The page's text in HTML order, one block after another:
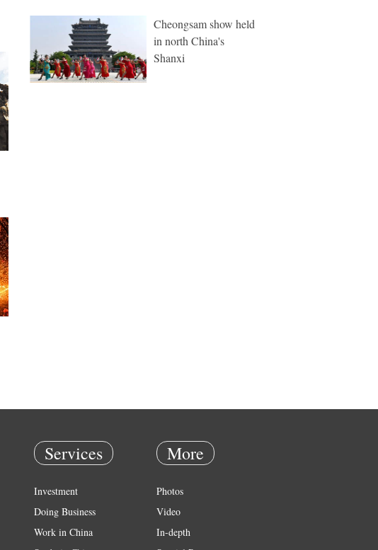
Cheongsam show held
in north China's
Shanxi
Services
Investment
Doing Business
Work in China
More
Photos
Video
In-depth